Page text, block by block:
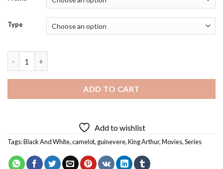
Type
ADD TO CART
Add to wishlist
Tags:Black And White,camelot, guinevere,King Arthur,Movies,Series